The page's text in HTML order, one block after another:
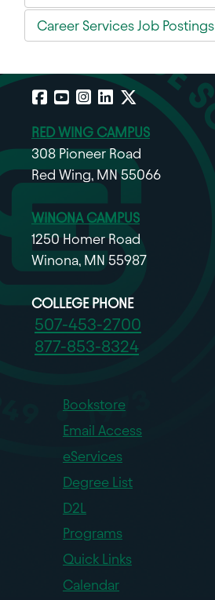
Career Services Job Postings
Facebook
YouTube
Instagram
LinkedIn
X
RED WING CAMPUS
308 Pioneer Road
Red Wing, MN 55066
WINONA CAMPUS
1250 Homer Road
Winona, MN 55987
COLLEGE PHONE
507-453-2700
877-853-8324
Bookstore
Email Access
eServices
Degree List
D2L
Programs
Quick Links
Calendar